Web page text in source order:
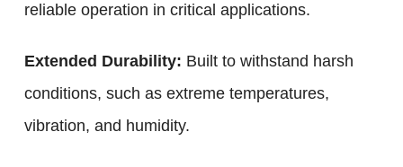
reliable operation in critical applications.
Extended Durability: Built to withstand harsh
conditions, such as extreme temperatures,
vibration, and humidity.